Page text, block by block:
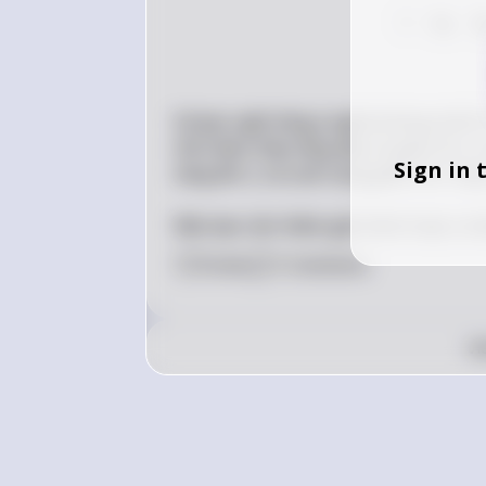
Sign in
Và bạn nghĩ rằng ý nghĩa không thể
tăng lên 2, và cuối cùng giảm đi 4.
Nếu bạn cần thêm giải thích hoặc
Comment